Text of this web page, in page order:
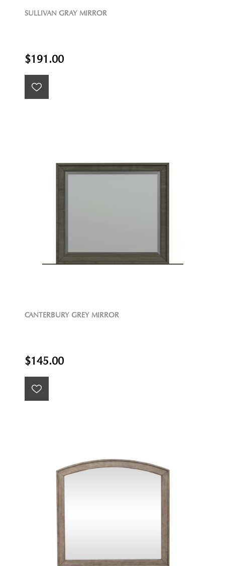
SULLIVAN GRAY MIRROR
$191.00
CANTERBURY GREY MIRROR
$145.00